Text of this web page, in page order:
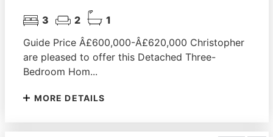
3 2
1
Guide Price Â£600,000-Â£620,000 Christopher
are pleased to offer this Detached Three-
Bedroom Hom...
MORE DETAILS